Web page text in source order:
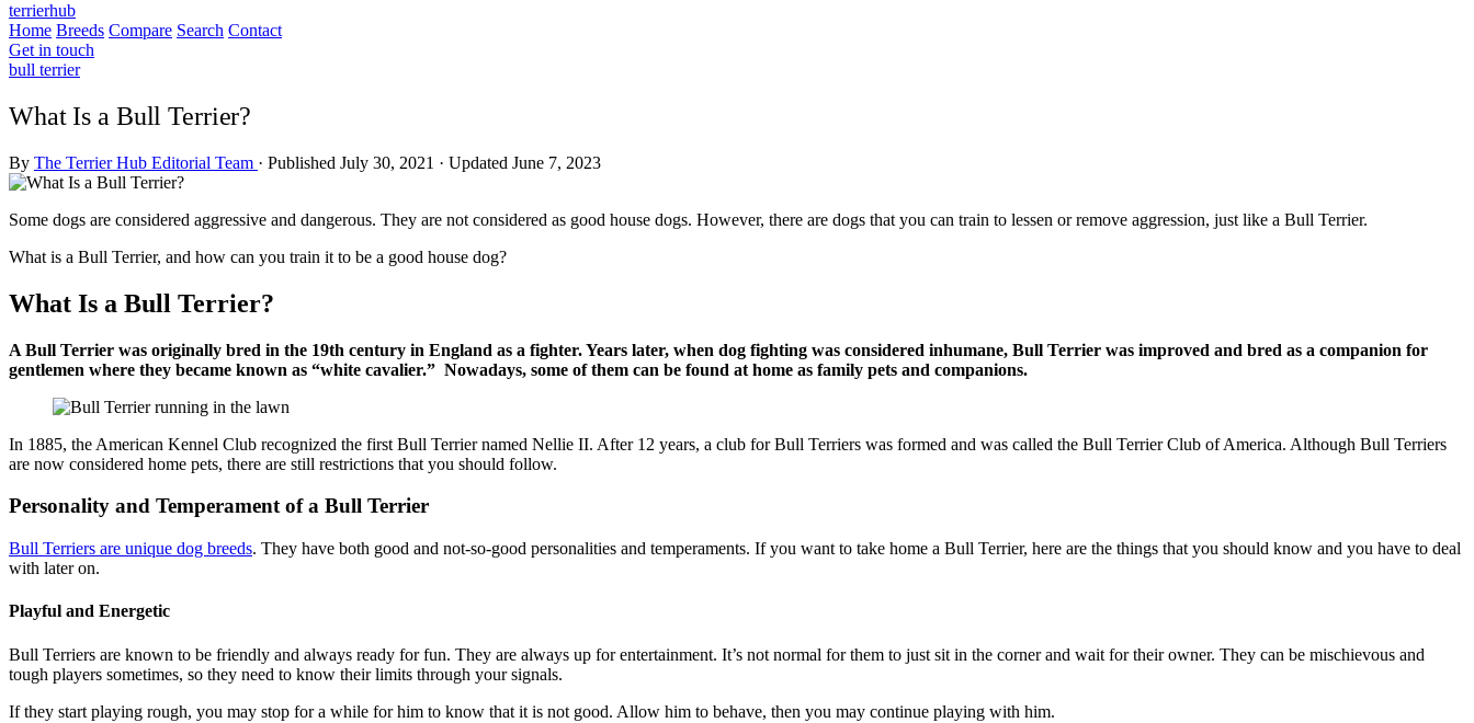
terrierhub
Home Breeds Compare Search Contact
Get in touch
bull terrier
What Is a Bull Terrier?
By The Terrier Hub Editorial Team · Published July 30, 2021 · Updated June 7, 2023
Some dogs are considered aggressive and dangerous. They are not considered as good house dogs. However, there are dogs that you can train to lessen or remove aggression, just like a Bull Terrier.
What is a Bull Terrier, and how can you train it to be a good house dog?
What Is a Bull Terrier?
A Bull Terrier was originally bred in the 19th century in England as a fighter. Years later, when dog fighting was considered inhumane, Bull Terrier was improved and bred as a companion for
gentlemen where they became known as “white cavalier.” Nowadays, some of them can be found at home as family pets and companions.
In 1885, the American Kennel Club recognized the first Bull Terrier named Nellie II. After 12 years, a club for Bull Terriers was formed and was called the Bull Terrier Club of America. Although Bull Terriers
are now considered home pets, there are still restrictions that you should follow.
Personality and Temperament of a Bull Terrier
Bull Terriers are unique dog breeds. They have both good and not-so-good personalities and temperaments. If you want to take home a Bull Terrier, here are the things that you should know and you have to deal
with later on.
Playful and Energetic
Bull Terriers are known to be friendly and always ready for fun. They are always up for entertainment. It’s not normal for them to just sit in the corner and wait for their owner. They can be mischievous and
tough players sometimes, so they need to know their limits through your signals.
If they start playing rough, you may stop for a while for him to know that it is not good. Allow him to behave, then you may continue playing with him.